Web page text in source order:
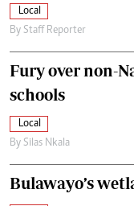
Local
By Staff Reporter
Fury over non-
schools
Local
By Silas Nkala
Bulawayo’s